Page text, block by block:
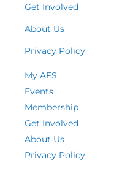
Get Involved
About Us
Privacy Policy
My AFS
Events
Membership
Get Involved
About Us
Privacy Policy